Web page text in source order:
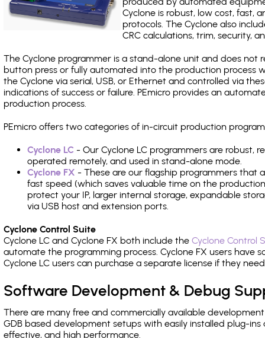
Cyclone is robust, low cost, fast,
protocols. The Cyclone also
CRC calculations, trim, security,
The Cyclone programmer is a stand-alone unit and does not
button press or fully automated into the production process
the Cyclone via serial, USB, or Ethernet and controlled via
indications of success or failure. PEmicro provides an
production process.
PEmicro offers two categories of in-circuit production
Cyclone LC - Our Cyclone LC programmers are robust,
operated remotely, and used in stand-alone mode.
Cyclone FX - These are our flagship programmers that
fast speed (which saves valuable time on the
protect your IP, larger internal storage, expandable
via USB host and extension ports.
Cyclone Control Suite
Cyclone LC and Cyclone FX both include the Cyclone Control
automate the programming process. Cyclone FX users have
Cyclone LC users can purchase a separate license if they
Software Development & Debug
There are many free and commercially available
GDB based development setups with easily installed plug-
effective, and high performance.